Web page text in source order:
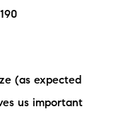
(as expected
us important